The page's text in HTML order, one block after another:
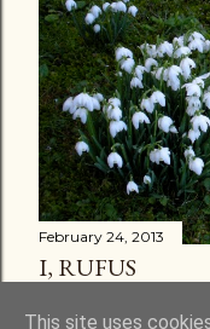
February 24, 2013
I, RUFUS
This site uses